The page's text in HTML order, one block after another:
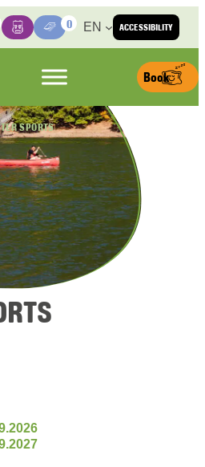
ACCESSIBILITY
BasketMedia Center
0 EN
Book
SPORTS